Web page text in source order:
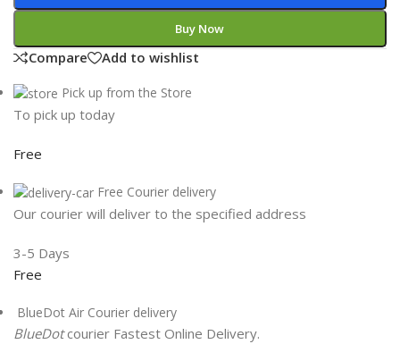
Buy Now
Compare Add to wishlist
Pick up from the Store
To pick up today
Free
Free Courier delivery
Our courier will deliver to the specified address
3-5 Days
Free
BlueDot Air Courier delivery
BlueDotcourier Fastest Online Delivery.